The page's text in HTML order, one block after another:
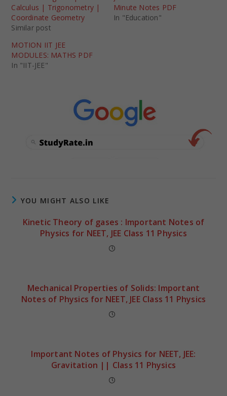
Calculus | Trigonometry |
Coordinate Geometry
Similar post
Minute Notes PDF
In "Education"
MOTION IIT JEE
MODULES: MATHS PDF
In "IIT-JEE"
YOU MIGHT ALSO LIKE
Kinetic Theory of gases : Important Notes of
Physics for NEET, JEE Class 11 Physics
Mechanical Properties of Solids: Important
Notes of Physics for NEET, JEE Class 11 Physics
Important Notes of Physics for NEET, JEE:
Gravitation || Class 11 Physics